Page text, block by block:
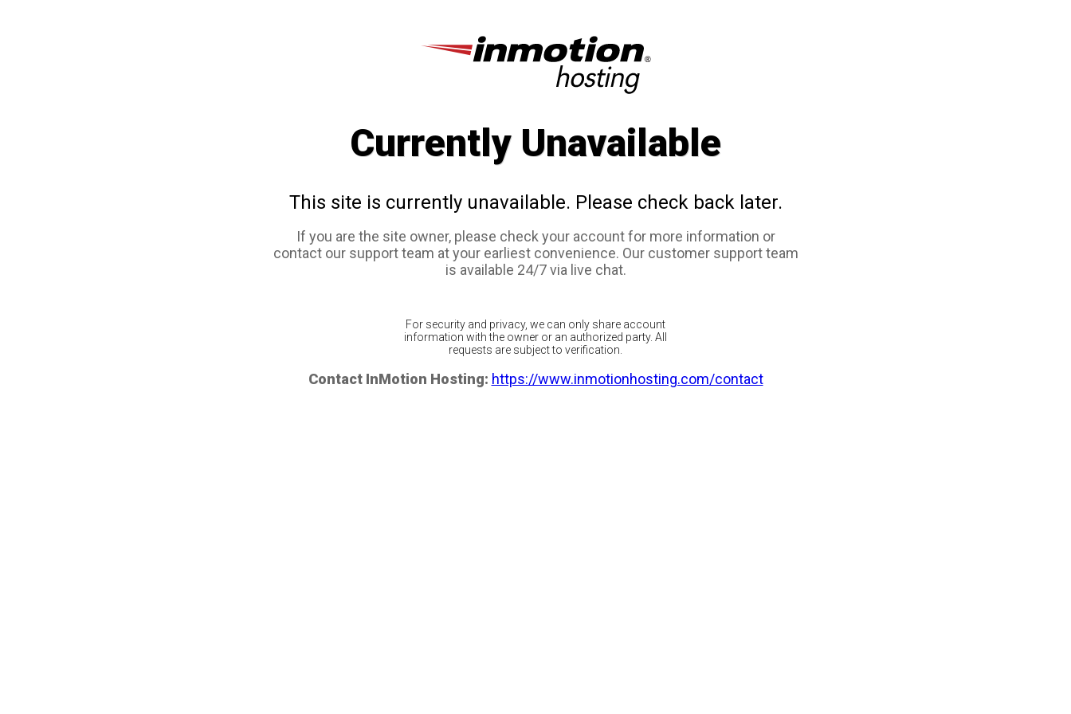
Currently Unavailable
This site is currently unavailable. Please check back later.
If you are the site owner, please check your account for more information or
contact our support team at your earliest convenience. Our customer support team
is available 24/7 via live chat.
For security and privacy, we can only share account
information with the owner or an authorized party. All
requests are subject to verification.
Contact InMotion Hosting: https://www.inmotionhosting.com/contact